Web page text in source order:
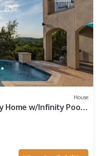
House
Home w/Infinity Pool,